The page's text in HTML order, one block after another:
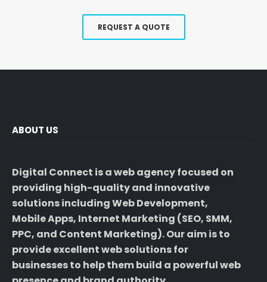
REQUEST A QUOTE
ABOUT US
Digital Connect is a web agency focused on
providing high-quality and innovative
solutions includingWeb Development,
Mobile Apps, Internet Marketing (SEO, SMM,
PPC, and Content Marketing). Our aim is to
provide excellent web solutions for
businesses to help them build a powerfulweb